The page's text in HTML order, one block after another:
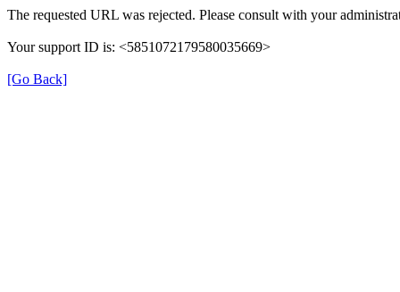
The requested URL was rejected. Please consult with your
Your support ID is: <5851072179580035669>
[Go Back]